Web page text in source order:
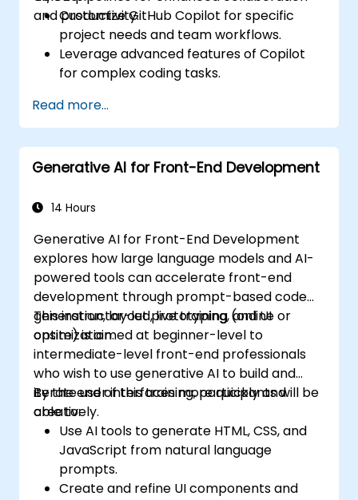
and productivity.
Customize GitHub Copilot for specific
project needs and team workflows.
Leverage advanced features of Copilot
for complex coding tasks.
pipelines and collaborative environments.
Optimize team collaboration using AI-
powered tools.
Manage and troubleshoot Copilot
Read more...
Generative AI for Front-End Development
14 Hours
Generative AI for Front-End Development
explores how large language models and AI-
powered tools can accelerate front-end
development through prompt-based code
generation, layout prototyping, and UI
optimization.
This instructor-led, live training (online or
onsite) is aimed at beginner-level to
intermediate-level front-end professionals
who wish to use generative AI to build and
iterate user interfaces more quickly and
creatively.
By the end of this training, participants will be
able to:
Use AI tools to generate HTML, CSS, and
JavaScript from natural language
prompts.
Create and refine UI components and